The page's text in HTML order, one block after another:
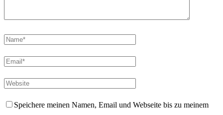
Speichere meinen Namen, Email und Webseite bis zu meinem